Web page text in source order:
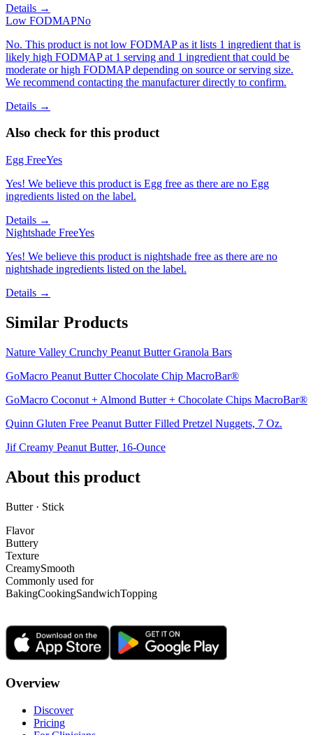
Details →
Low FODMAPNo
No. This product is not low FODMAP as it lists 1 ingredient that is
likely high FODMAP at 1 serving and 1 ingredient that could be
moderate or high FODMAP depending on source or serving size.
We recommend contacting the manufacturer directly to confirm.
Details →
Also check for this product
Egg FreeYes
Yes! We believe this product is Egg free as there are no Egg
ingredients listed on the label.
Details →
Nightshade FreeYes
Yes! We believe this product is nightshade free as there are no
nightshade ingredients listed on the label.
Details →
Similar Products
Nature Valley Crunchy Peanut Butter Granola Bars
GoMacro Peanut Butter Chocolate Chip MacroBar®
GoMacro Coconut + Almond Butter + Chocolate Chips MacroBar®
Quinn Gluten Free Peanut Butter Filled Pretzel Nuggets, 7 Oz.
Jif Creamy Peanut Butter, 16-Ounce
About this product
Butter · Stick
Flavor
Buttery
Texture
CreamySmooth
Commonly used for
BakingCookingSandwichTopping
Overview
Discover
Pricing